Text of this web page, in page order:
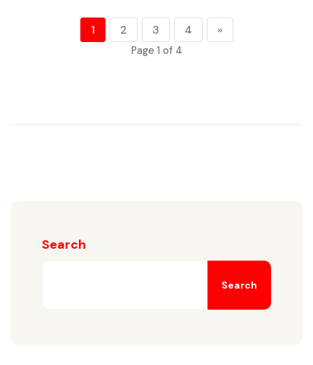
1 2 3 4 »
Page 1 of 4
Search
Search